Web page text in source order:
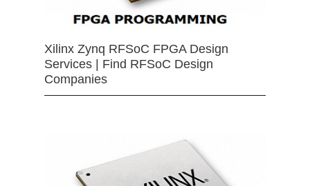
Xilinx Zynq RFSoC FPGA Design
Services | Find RFSoC Design
Companies